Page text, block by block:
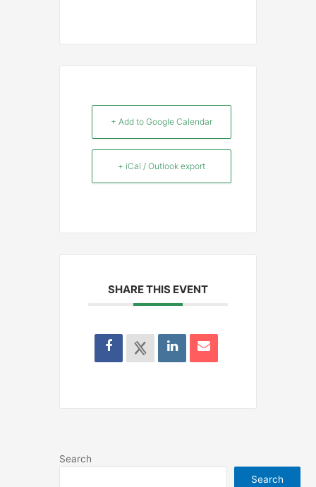
+ Add to Google Calendar
+ iCal / Outlook export
SHARE THIS EVENT
Search
Search